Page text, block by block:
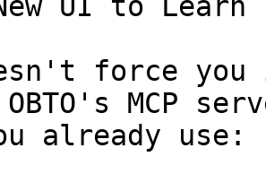
force
OBTO's MCP
already use: